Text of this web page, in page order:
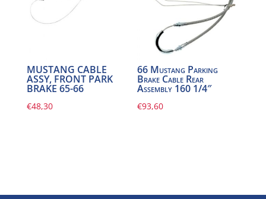
MUSTANG CABLE
ASSY, FRONT PARK
BRAKE 65-66
€48,30
66 Mustang Parking
Brake Cable Rear
Assembly 160 1/4″
€93,60